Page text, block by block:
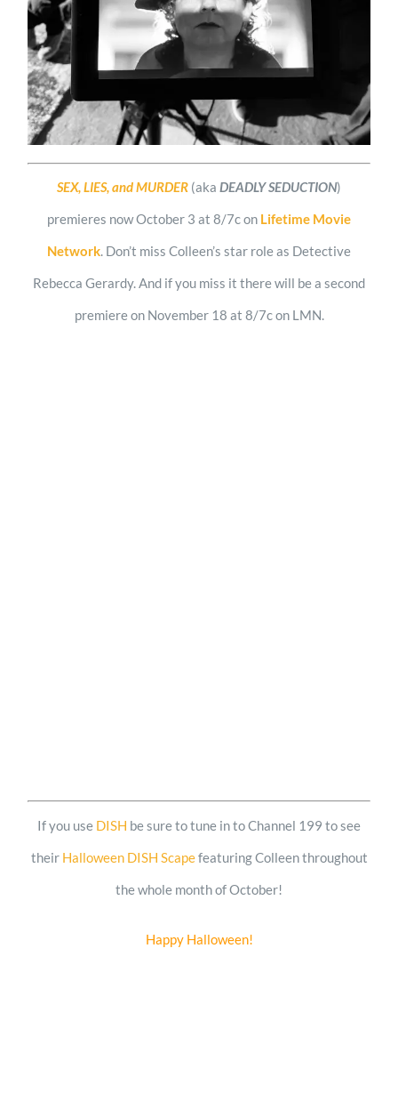
SEX, LIES, and MURDER (aka DEADLY SEDUCTION)
premieres now October 3 at 8/7c on Lifetime Movie
Network. Don’t miss Colleen’s star role as Detective
Rebecca Gerardy. And if you miss it there will be a second
premiere on November 18 at 8/7c on LMN.
If you use DISH be sure to tune in to Channel 199 to see
their Halloween DISH Scapefeaturing Colleen throughout
the whole month of October!
Happy Halloween!